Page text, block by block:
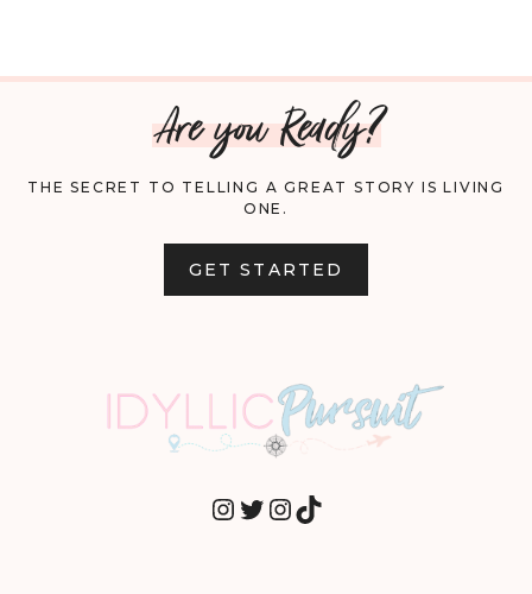
Are you Ready?
THE SECRET TO TELLING A GREAT STORY IS LIVING
ONE.
GET STARTED
INSTAGRAM
TWITTER
INSTAGRAM
TIKTOK